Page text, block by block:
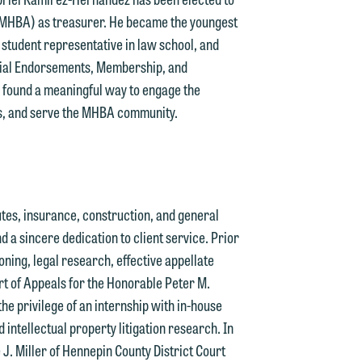
as treasurer. He became the youngest
representative in law school, and
Endorsements, Membership, and
a meaningful way to engage the
serve the MHBA community.
insurance, construction, and general
a sincere dedication to client service. Prior
legal research, effective appellate
of Appeals for the Honorable Peter M.
privilege of an internship with in-house
intellectual property litigation research. In
Miller of Hennepin County District Court